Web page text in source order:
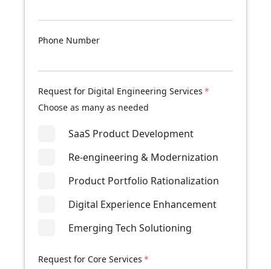
Phone Number
Request for Digital Engineering Services *
Choose as many as needed
SaaS Product Development
Re-engineering & Modernization
Product Portfolio Rationalization
Digital Experience Enhancement
Emerging Tech Solutioning
Request for Core Services *